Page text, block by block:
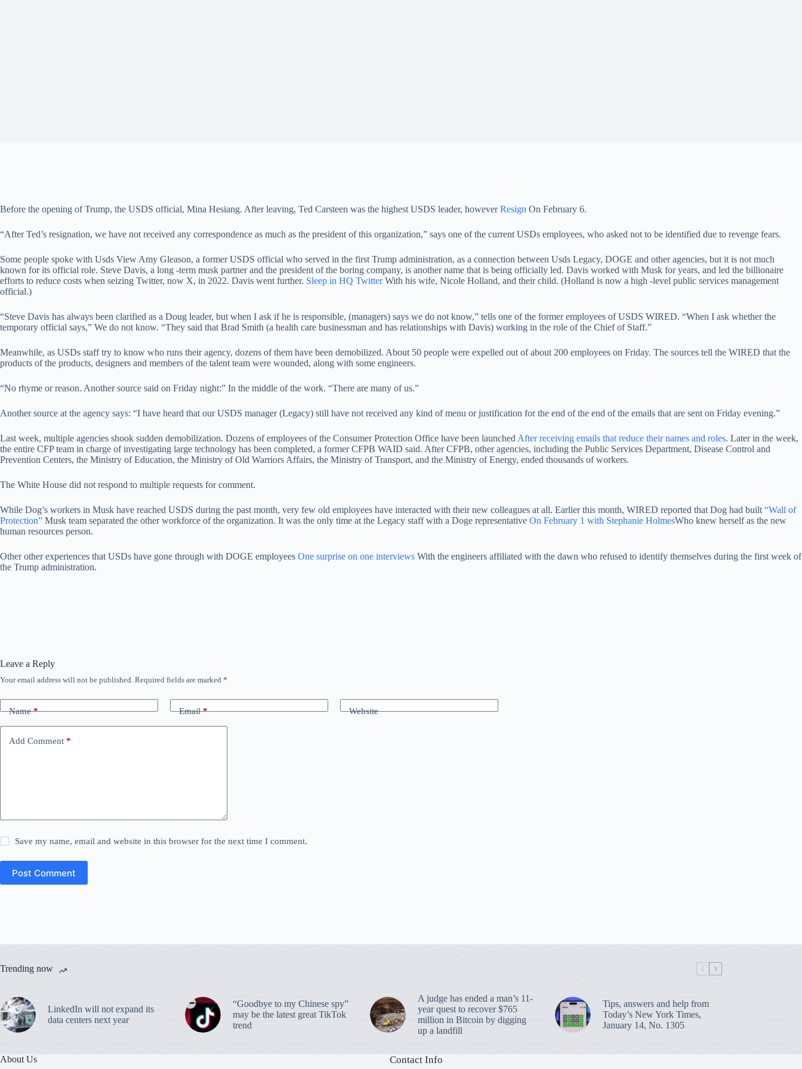
Before the opening of Trump, the USDS official, Mina Hesiang. After leaving, Ted Carsteen was the highest USDS leader, howeverResign On February 6.
“After Ted’s resignation, we have not received any correspondence as much as the president of this organization,” says one of the current USDs employees, who asked not to be identified due to revenge fears.
Some people spoke with Usds View Amy Gleason, a former USDS official who served in the first Trump administration, as a connection between Usds Legacy, DOGE and other agencies, but it is not much
known for its official role. Steve Davis, a long -term musk partner and the president of the boring company, is another name that is being officially led. Davis worked with Musk for years, and led the billionaire
efforts to reduce costs when seizing Twitter, now X, in 2022. Davis went further. Sleep in HQ TwitterWith his wife, Nicole Holland, and their child. (Holland is now a high -level public services management
official.)
“Steve Davis has always been clarified as a Doug leader, but when I ask if he is responsible, (managers) says we do not know,” tells one of the former employees of USDS WIRED. “When I ask whether the
temporary official says,” We do not know. “They said that Brad Smith (a health care businessman and has relationships with Davis) working in the role of the Chief of Staff.”
Meanwhile, as USDs staff try to know who runs their agency, dozens of them have been demobilized. About 50 people were expelled out of about 200 employees on Friday. The sources tell the WIRED that the
products of the products, designers and members of the talent team were wounded, along with some engineers.
“No rhyme or reason. Another source said on Friday night:” In the middle of the work. “There are many of us.”
Another source at the agency says: “I have heard that our USDS manager (Legacy) still have not received any kind of menu or justification for the end of the end of the emails that are sent on Friday evening.”
Last week, multiple agencies shook sudden demobilization. Dozens of employees of the Consumer Protection Office have been launched After receiving emails that reduce their names and roles. Later in the week,
the entire CFP team in charge of investigating large technology has been completed, a former CFPB WAID said. After CFPB, other agencies, including the Public Services Department, Disease Control and
Prevention Centers, the Ministry of Education, the Ministry of Old Warriors Affairs, the Ministry of Transport, and the Ministry of Energy, ended thousands of workers.
The White House did not respond to multiple requests for comment.
While Dog’s workers in Musk have reached USDS during the past month, very few old employees have interacted with their new colleagues at all. Earlier this month, WIRED reported that Dog had built “Wall of
Protection” Musk team separated the other workforce of the organization. It was the only time at the Legacy staff with a Doge representative On February 1 with Stephanie HolmesWho knew herself as the new
human resources person.
Other other experiences that USDs have gone through with DOGE employees One surprise on one interviews With the engineers affiliated with the dawn who refused to identify themselves during the first week of
the Trump administration.
Leave a Reply
Your email address will not be published. Required fields are marked *
Name* Email* Website
Add Comment *
Save my name, email and website in this browser for the next time I comment.
Post Comment
Trending now
LinkedIn will not expand its
data centers next year
“Goodbye to my Chinese spy”
may be the latest great TikTok
trend
A judge has ended a man’s 11-
year quest to recover $765
million in Bitcoin by digging
up a landfill
Tips, answers and help from
Today’s New York Times,
January 14, No. 1305
About Us Contact Info